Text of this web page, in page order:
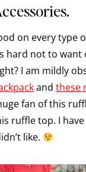
on every type
hard not to want
I am mildly
and these
fan of this
ruffle top. I
like.